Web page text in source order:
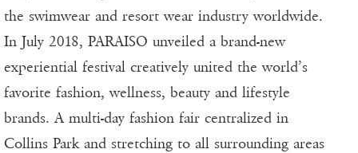
the swimwear and resort wear industry worldwide.
In July 2018, PARAISO unveiled a brand-new
experiential festival creatively united the world’s
favorite fashion, wellness, beauty and lifestyle
brands. A multi-day fashion fair centralized in
Collins Park and stretching to all surrounding areas